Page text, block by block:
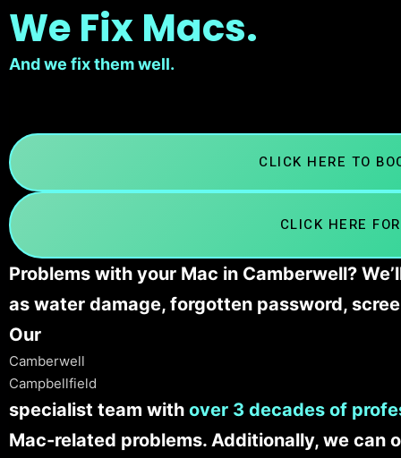
We Fix Macs.
And we fix them well.
CLICK HERE TO
CLICK HERE
Problems with your Mac in Camberwell?
as water damage, forgotten password,
Our
Camberwell
Campbellfield
specialist team with over 3 decades of
Mac-related problems. Additionally, we can